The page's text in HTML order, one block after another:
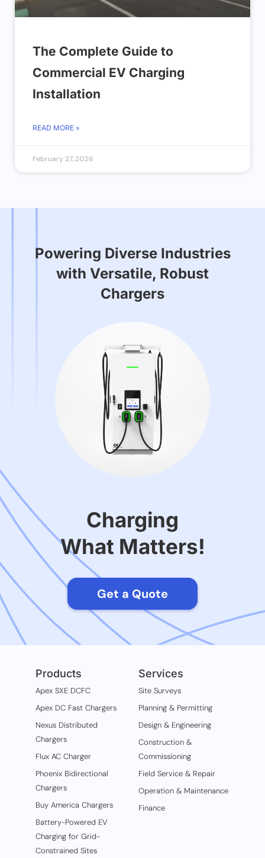
The Complete Guide to
Commercial EV Charging
Installation
READ MORE »
February 27, 2026
Powering Diverse Industries
with Versatile, Robust
Chargers
Charging
What Matters!
Get a Quote
Products
Apex SXE DCFC
Apex DC Fast Chargers
Nexus Distributed
Chargers
Flux AC Charger
Phoenix Bidirectional
Chargers
Buy America Chargers
Battery-Powered EV
Charging for Grid-
Constrained Sites
Services
Site Surveys
Planning & Permitting
Design & Engineering
Construction &
Commissioning
Field Service & Repair
Operation & Maintenance
Finance